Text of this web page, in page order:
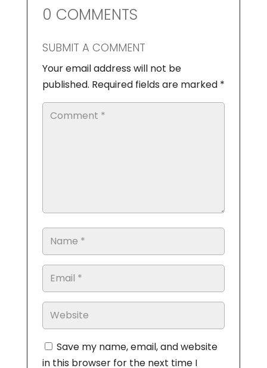
0 COMMENTS
SUBMIT A COMMENT
Your email address will not be
published. Required fields are marked *
Save my name, email, and website
in this browser for the next time I